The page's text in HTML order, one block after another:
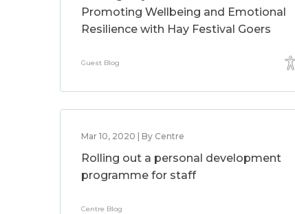
Promoting Wellbeing and Emotional
Resilience with Hay Festival Goers
Guest Blog
Mar 10, 2020 | By Centre
Rolling out a personal development
programme for staff
Centre Blog